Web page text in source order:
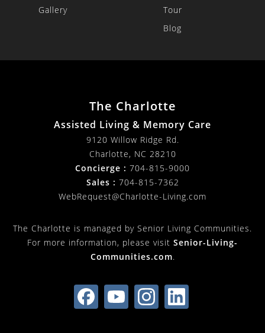
Gallery
Tour
Blog
The Charlotte
Assisted Living & Memory Care
9120 Willow Ridge Rd.
Charlotte, NC 28210
Concierge : 704-815-9000
Sales : 704-815-7362
WebRequest@Charlotte-Living.com
The Charlotte is managed by Senior Living Communities.
For more information, please visit Senior-Living-
Communities.com.